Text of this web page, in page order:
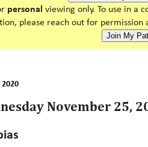
personal viewing only. To use in a
please reach out for permission
November 25,